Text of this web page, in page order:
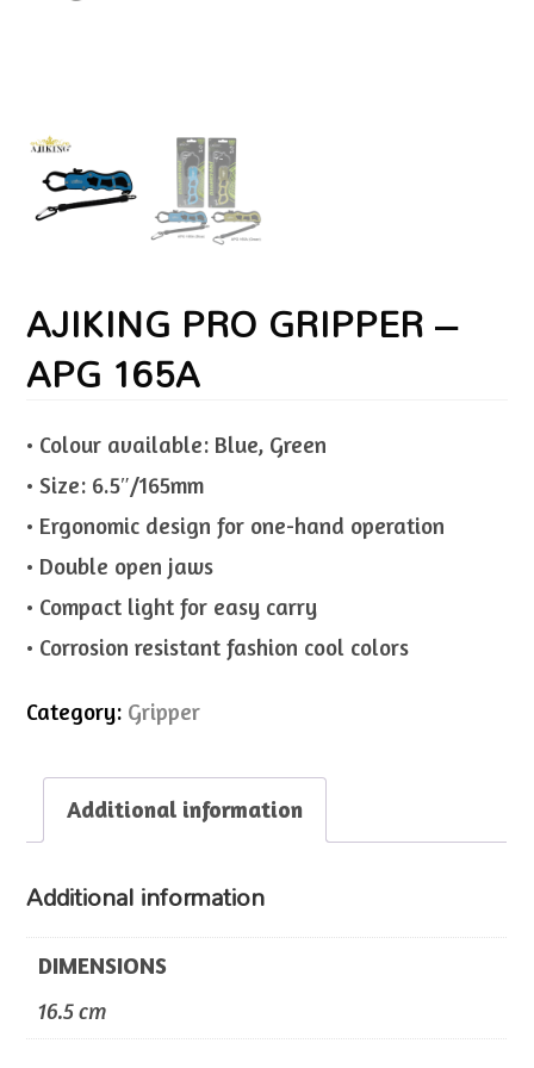
AJIKING PRO GRIPPER –
APG 165A
• Colour available: Blue, Green
• Size: 6.5″/165mm
• Ergonomic design for one-hand operation
• Double open jaws
• Compact light for easy carry
• Corrosion resistant fashion cool colors
Category: Gripper
Additional information
Additional information
DIMENSIONS
16.5 cm